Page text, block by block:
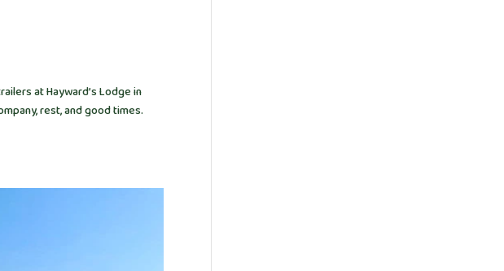
at Hayward’s Lodge in
rest, and good times.